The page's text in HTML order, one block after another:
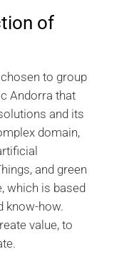
of
to group
Andorra that
and its
domain,
and green
which is based
know-how.
value, to